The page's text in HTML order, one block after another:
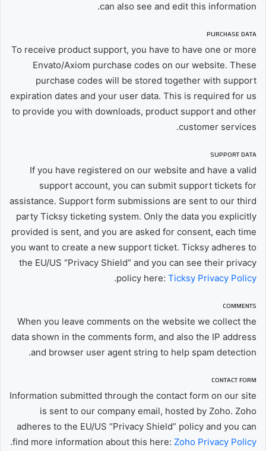
can also see and edit this information.
PURCHASE DATA
To receive product support, you have to have one or more
Envato/Axiom purchase codes on our website. These
purchase codes will be stored together with support
expiration dates and your user data. This is required for us
to provide you with downloads, product support and other
customer services.
SUPPORT DATA
If you have registered on our website and have a valid
support account, you can submit support tickets for
assistance. Support form submissions are sent to our third
party Ticksy ticketing system. Only the data you explicitly
provided is sent, and you are asked for consent, each time
you want to create a new support ticket. Ticksy adheres to
the EU/US “Privacy Shield” and you can see their privacy
policy here: Ticksy Privacy Policy
.
COMMENTS
When you leave comments on the website we collect the
data shown in the comments form, and also the IP address
and browser user agent string to help spam detection.
CONTACT FORM
Information submitted through the contact form on our site
is sent to our company email, hosted by Zoho. Zoho
adheres to the EU/US “Privacy Shield” policy and you can
find more information about this here: Zoho Privacy Policy
.